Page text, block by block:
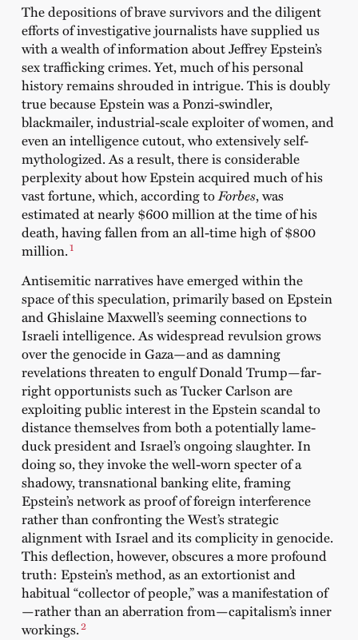
The depositions of brave survivors and the diligent
efforts of investigative journalists have supplied us
with a wealth of information about Jeffrey Epstein’s
sex trafficking crimes. Yet, much of his personal
history remains shrouded in intrigue. This is doubly
true because Epstein was a Ponzi-swindler,
blackmailer, industrial-scale exploiter of women, and
even an intelligence cutout, who extensively self-
mythologized. As a result, there is considerable
perplexity about how Epstein acquired much of his
vast fortune, which, according toForbes, was
estimated at nearly $600 million at the time of his
death, having fallen from an all-time high of $800
million.1
Antisemitic narratives have emerged within the
space of this speculation, primarily based on Epstein
and Ghislaine Maxwell’s seeming connections to
Israeli intelligence. As widespread revulsion grows
over the genocide in Gaza—and as damning
revelations threaten to engulf Donald Trump—far-
right opportunists such as Tucker Carlson are
exploiting public interest in the Epstein scandal to
distance themselves from both a potentially lame-
duck president and Israel’s ongoing slaughter. In
doing so, they invoke the well-worn specter of a
shadowy, transnational banking elite, framing
Epstein’s network as proof of foreign interference
rather than confronting the West’s strategic
alignment with Israel and its complicity in genocide.
This deflection, however, obscures a more profound
truth: Epstein’s method, as an extortionist and
habitual “collector of people,” was a manifestation of
—rather than an aberration from—capitalism’s inner
workings.2